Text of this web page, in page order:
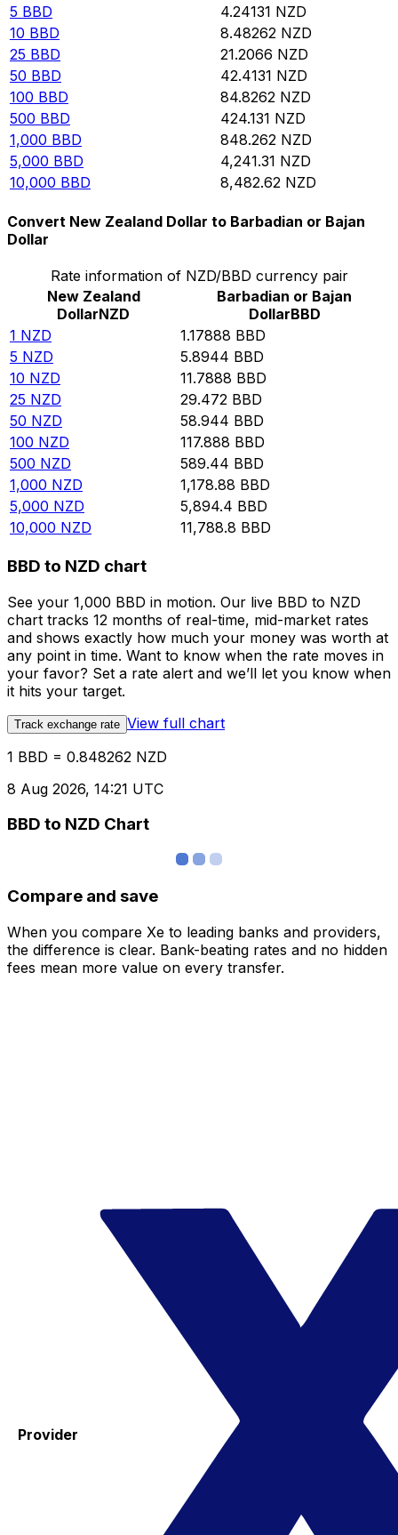
5 BBD 4.24131 NZD
10 BBD 8.48262 NZD
25 BBD 21.2066 NZD
50 BBD 42.4131 NZD
100 BBD 84.8262 NZD
500 BBD 424.131 NZD
1,000 BBD 848.262 NZD
5,000 BBD 4,241.31 NZD
10,000 BBD 8,482.62 NZD
Convert New Zealand Dollar to Barbadian or Bajan
Dollar
Rate information of NZD/BBD currency pair
New Zealand
DollarNZD
Barbadian or Bajan
DollarBBD
1 NZD 1.17888 BBD
5 NZD 5.8944 BBD
10 NZD 11.7888 BBD
25 NZD 29.472 BBD
50 NZD 58.944 BBD
100 NZD 117.888 BBD
500 NZD 589.44 BBD
1,000 NZD 1,178.88 BBD
5,000 NZD 5,894.4 BBD
10,000 NZD 11,788.8 BBD
BBD to NZD chart
See your 1,000 BBD in motion. Our live BBD to NZD
chart tracks 12 months of real-time, mid-market rates
and shows exactly how much your money was worth at
any point in time. Want to know when the rate moves in
your favor? Set a rate alert and we’ll let you know when
it hits your target.
Track exchange rate View full chart
1 BBD = 0.848262 NZD
8 Aug 2026, 14:21 UTC
BBD to NZD Chart
Compare and save
When you compare Xe to leading banks and providers,
the difference is clear. Bank-beating rates and no hidden
fees mean more value on every transfer.
Provider